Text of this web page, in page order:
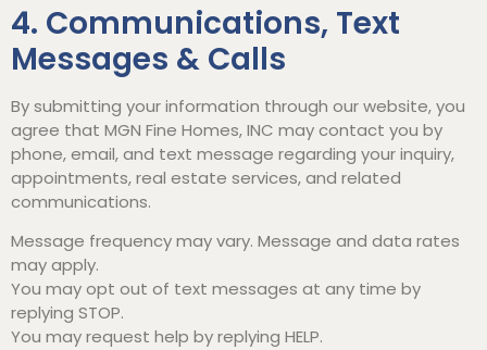
4. Communications, Text
Messages & Calls
By submitting your information through our website, you
agree that MGN Fine Homes, INC may contact you by
phone, email, and text message regarding your inquiry,
appointments, real estate services, and related
communications.
Message frequency may vary. Message and data rates
may apply.
You may opt out of text messages at any time by
replying STOP.
You may request help by replying HELP.